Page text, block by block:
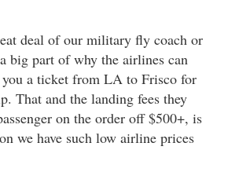
deal of our military fly coach or
big part of why the airlines can
a ticket from LA to Frisco for
That and the landing fees they
on the order off $500+, is
we have such low airline prices